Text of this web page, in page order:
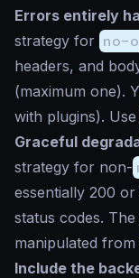
Errors entirely
strategy for no-
headers, and
(maximum one).
with plugins). Use
Graceful
strategy for non-
essentially 200
status codes.
manipulated
Include the